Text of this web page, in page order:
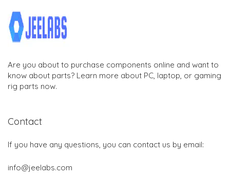
Are you about to purchase components online and want to
know about parts? Learn more about PC, laptop, or gaming
rig parts now.
Contact
If you have any questions, you can contact us by email:
info@jeelabs.com